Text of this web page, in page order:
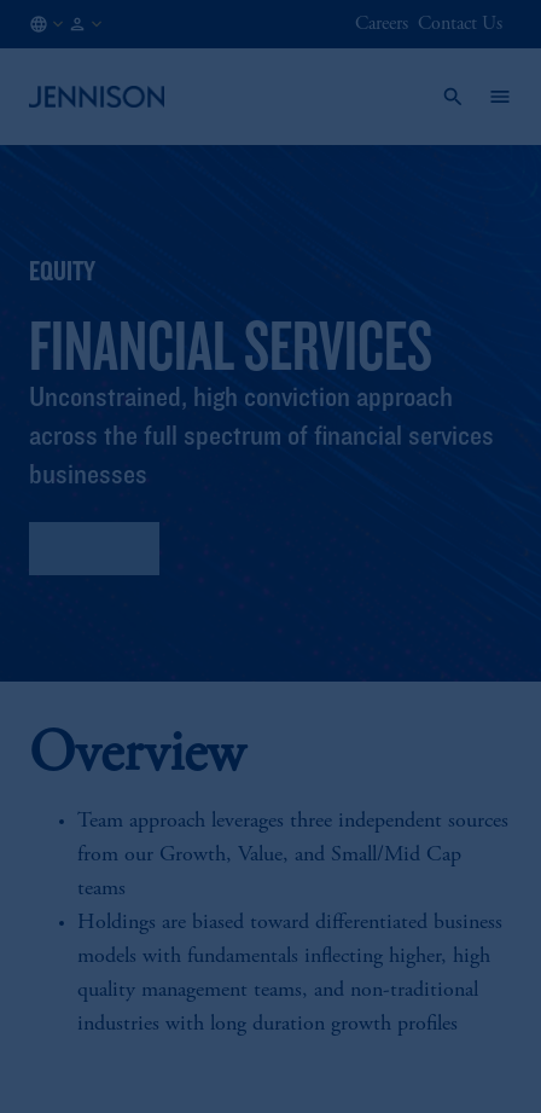
Careers Contact Us
EQUITY
FINANCIAL SERVICES
Unconstrained, high conviction approach
across the full spectrum of financial services
businesses
Overview
Team approach leverages three independent sources
from our Growth, Value, and Small/Mid Cap
teams
Holdings are biased toward differentiated business
models with fundamentals inflecting higher, high
quality management teams, and non-traditional
industries with long duration growth profiles